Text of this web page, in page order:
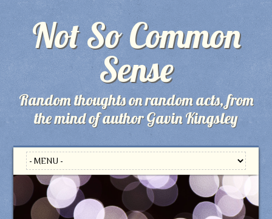
Not So Common
Sense
Random thoughts on random acts, from
the mind of author Gavin Kingsley